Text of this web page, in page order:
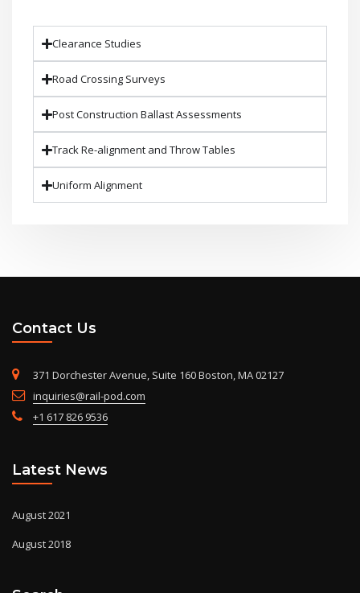
Clearance Studies
Road Crossing Surveys
Post Construction Ballast Assessments
Track Re-alignment and Throw Tables
Uniform Alignment
Contact Us
371 Dorchester Avenue, Suite 160 Boston, MA 02127
inquiries@rail-pod.com
+1 617 826 9536
Latest News
August 2021
August 2018